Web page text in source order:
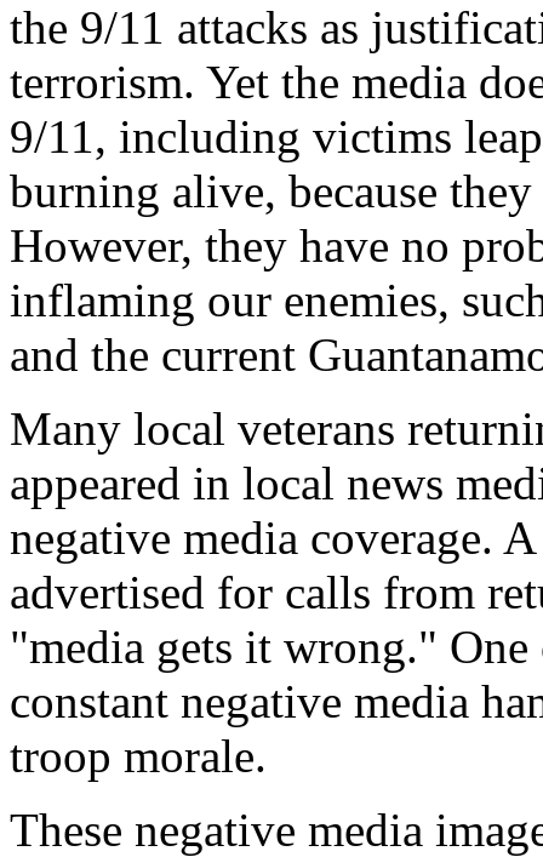
the 9/11 attacks as
terrorism. Yet the media
9/11, including victims
burning alive, because
However, they have no
inflaming our enemies,
and the current
Many local veterans
appeared in local news
negative media coverage.
advertised for calls from
"media gets it wrong." One
constant negative media
troop morale.
These negative media